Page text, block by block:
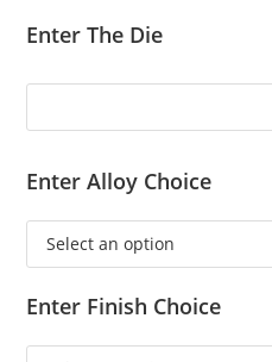
Enter The Die
Enter Alloy Choice
Enter Finish Choice